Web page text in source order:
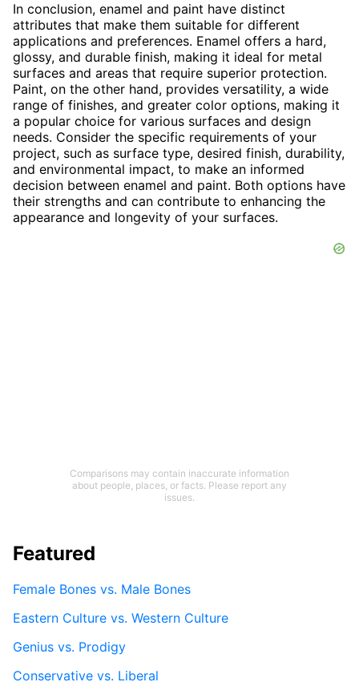
In conclusion, enamel and paint have distinct
attributes that make them suitable for different
applications and preferences. Enamel offers a hard,
glossy, and durable finish, making it ideal for metal
surfaces and areas that require superior protection.
Paint, on the other hand, provides versatility, a wide
range of finishes, and greater color options, making it
a popular choice for various surfaces and design
needs. Consider the specific requirements of your
project, such as surface type, desired finish, durability,
and environmental impact, to make an informed
decision between enamel and paint. Both options have
their strengths and can contribute to enhancing the
appearance and longevity of your surfaces.
Comparisons may contain inaccurate information
about people, places, or facts. Please report any
issues.
Featured
Female Bones vs. Male Bones
Eastern Culture vs. Western Culture
Genius vs. Prodigy
Conservative vs. Liberal